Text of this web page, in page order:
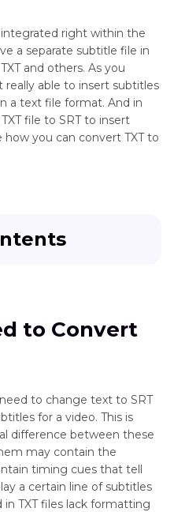
right within the
a separate subtitle file in
and others. As you
really able to insert subtitles
a text file format. And in
file to SRT to insert
how you can convert TXT to
simple clicks
TXT to SRT
with Edimakor
with Online Tools
to Convert
to change text to SRT
for a video. This is
difference between these
may contain the
timing cues that tell
a certain line of subtitles
TXT files lack formatting